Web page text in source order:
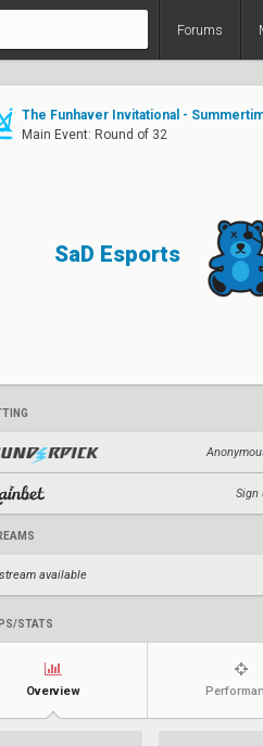
Forums
The Funhaver Invitational -
Main Event: Round of 32
SaD Esports
Sign
available
STATS
Overview